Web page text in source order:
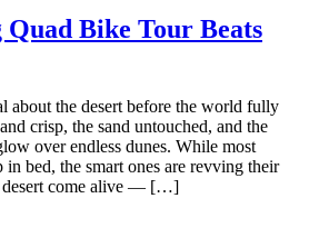
Bike Tour Beats
about the desert before the world fully
crisp, the sand untouched, and the
over endless dunes. While most
bed, the smart ones are revving their
desert come alive — […]